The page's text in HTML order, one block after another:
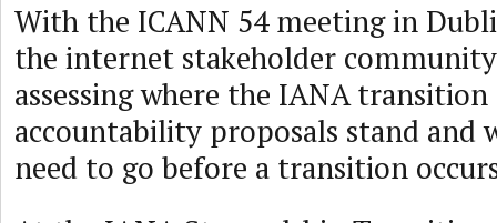
With the ICANN 54 meeting in
the internet stakeholder
assessing where the IANA
accountability proposals stand and
need to go before a transition